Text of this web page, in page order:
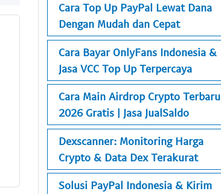
Cara Top Up PayPal Lewat Dana
Dengan Mudah dan Cepat
Cara Bayar OnlyFans Indonesia &
Jasa VCC Top Up Terpercaya
Cara Main Airdrop Crypto Terbaru
2026 Gratis | Jasa JualSaldo
Dexscanner: Monitoring Harga
Crypto & Data Dex Terakurat
Solusi PayPal Indonesia & Kirim